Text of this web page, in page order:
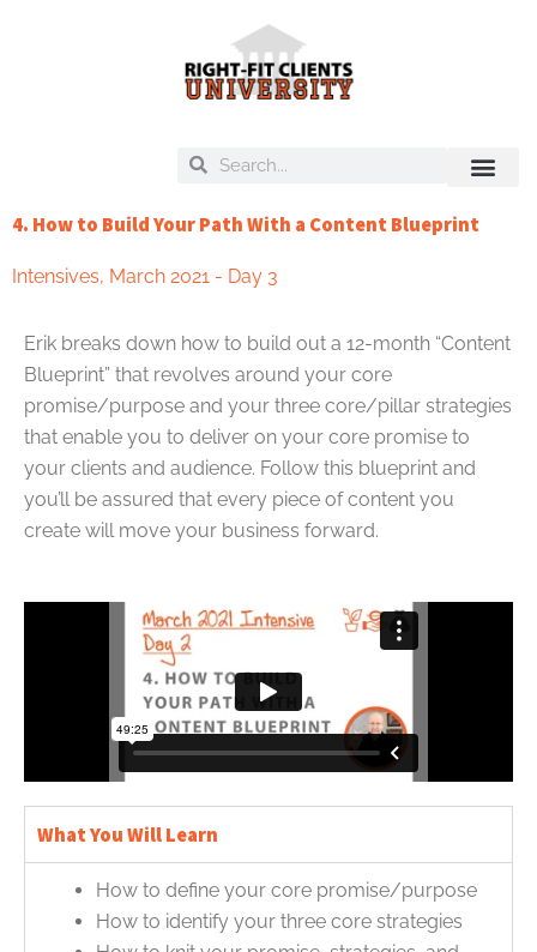
SearchSearch
4. How to Build Your Path With a Content Blueprint
Intensives, March 2021 - Day 3
Erik breaks down how to build out a 12-month “Content
Blueprint” that revolves around your core
promise/purpose and your three core/pillar strategies
that enable you to deliver on your core promise to
your clients and audience. Follow this blueprint and
you’ll be assured that every piece of content you
create will move your business forward.
What You Will Learn
How to define your core promise/purpose
How to identify your three core strategies